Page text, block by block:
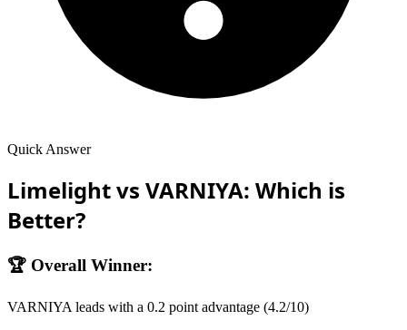
Quick Answer
Limelightvs VARNIYA: Which is
Better?
🏆 Overall Winner:
VARNIYA leads with a 0.2 point advantage (4.2/10)